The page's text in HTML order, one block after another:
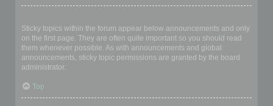
Sticky topics within the forum appear below announcements and only
on the first page. They are often quite important so you should read
them whenever possible. As with announcements and global
announcements, sticky topic permissions are granted by the board
administrator.
Top